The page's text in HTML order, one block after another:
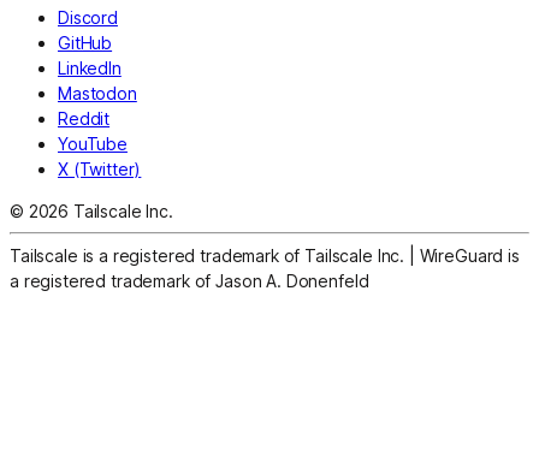
Discord
GitHub
LinkedIn
Mastodon
Reddit
YouTube
X (Twitter)
© 2026 Tailscale Inc.
Tailscale is a registered trademark of Tailscale Inc.
WireGuard is
a registered trademark of Jason A. Donenfeld